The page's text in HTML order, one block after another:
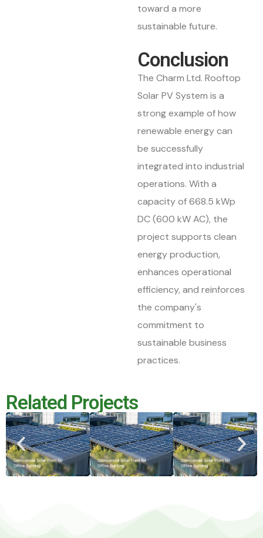
toward a more
sustainable future.
Conclusion
The Charm Ltd. Rooftop
Solar PV System is a
strong example of how
renewable energy can
be successfully
integrated into industrial
operations. With a
capacity of 668.5 kWp
DC (600 kW AC), the
project supports clean
energy production,
enhances operational
efficiency, and reinforces
the company's
commitment to
sustainable business
practices.
Related Projects